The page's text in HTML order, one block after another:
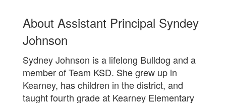
About Assistant Principal Syndey
Johnson
Sydney Johnson is a lifelong Bulldog and a
member of Team KSD. She grew up in
Kearney, has children in the district, and
taught fourth grade at Kearney Elementary